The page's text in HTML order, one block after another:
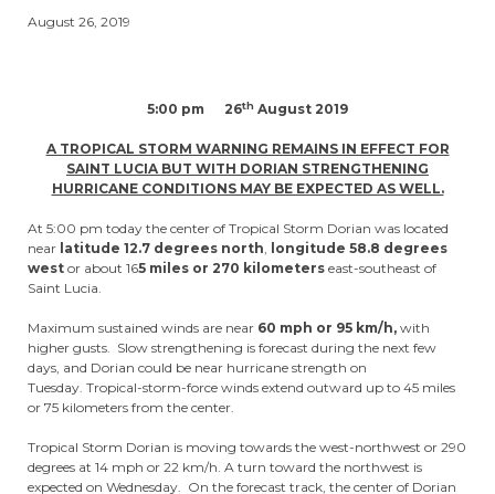
August 26, 2019
5:00 pm 26th August 2019
A TROPICAL STORM WARNING REMAINS IN EFFECT FOR
SAINT LUCIA BUT WITH DORIAN STRENGTHENING
HURRICANE CONDITIONS MAY BE EXPECTED AS WELL.
At 5:00 pm today the center of Tropical Storm Dorian was located
near latitude 12.7 degrees north, longitude 58.8 degrees
west or about 165 miles or 270 kilometers east-southeast of
Saint Lucia.
Maximum sustained winds are near 60 mph or 95 km/h, with
higher gusts. Slow strengthening is forecast during the next few
days, and Dorian could be near hurricane strength on
Tuesday. Tropical-storm-force winds extend outward up to 45 miles
or 75 kilometers from the center.
Tropical Storm Dorian is moving towards the west-northwest or 290
degrees at 14 mph or 22 km/h. A turn toward the northwest is
expected on Wednesday. On the forecast track, the center of Dorian